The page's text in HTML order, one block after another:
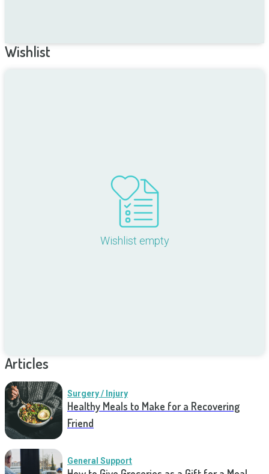
Wishlist
Wishlist empty
Articles
Surgery / Injury
Healthy Meals to Make for a Recovering
Friend
General Support